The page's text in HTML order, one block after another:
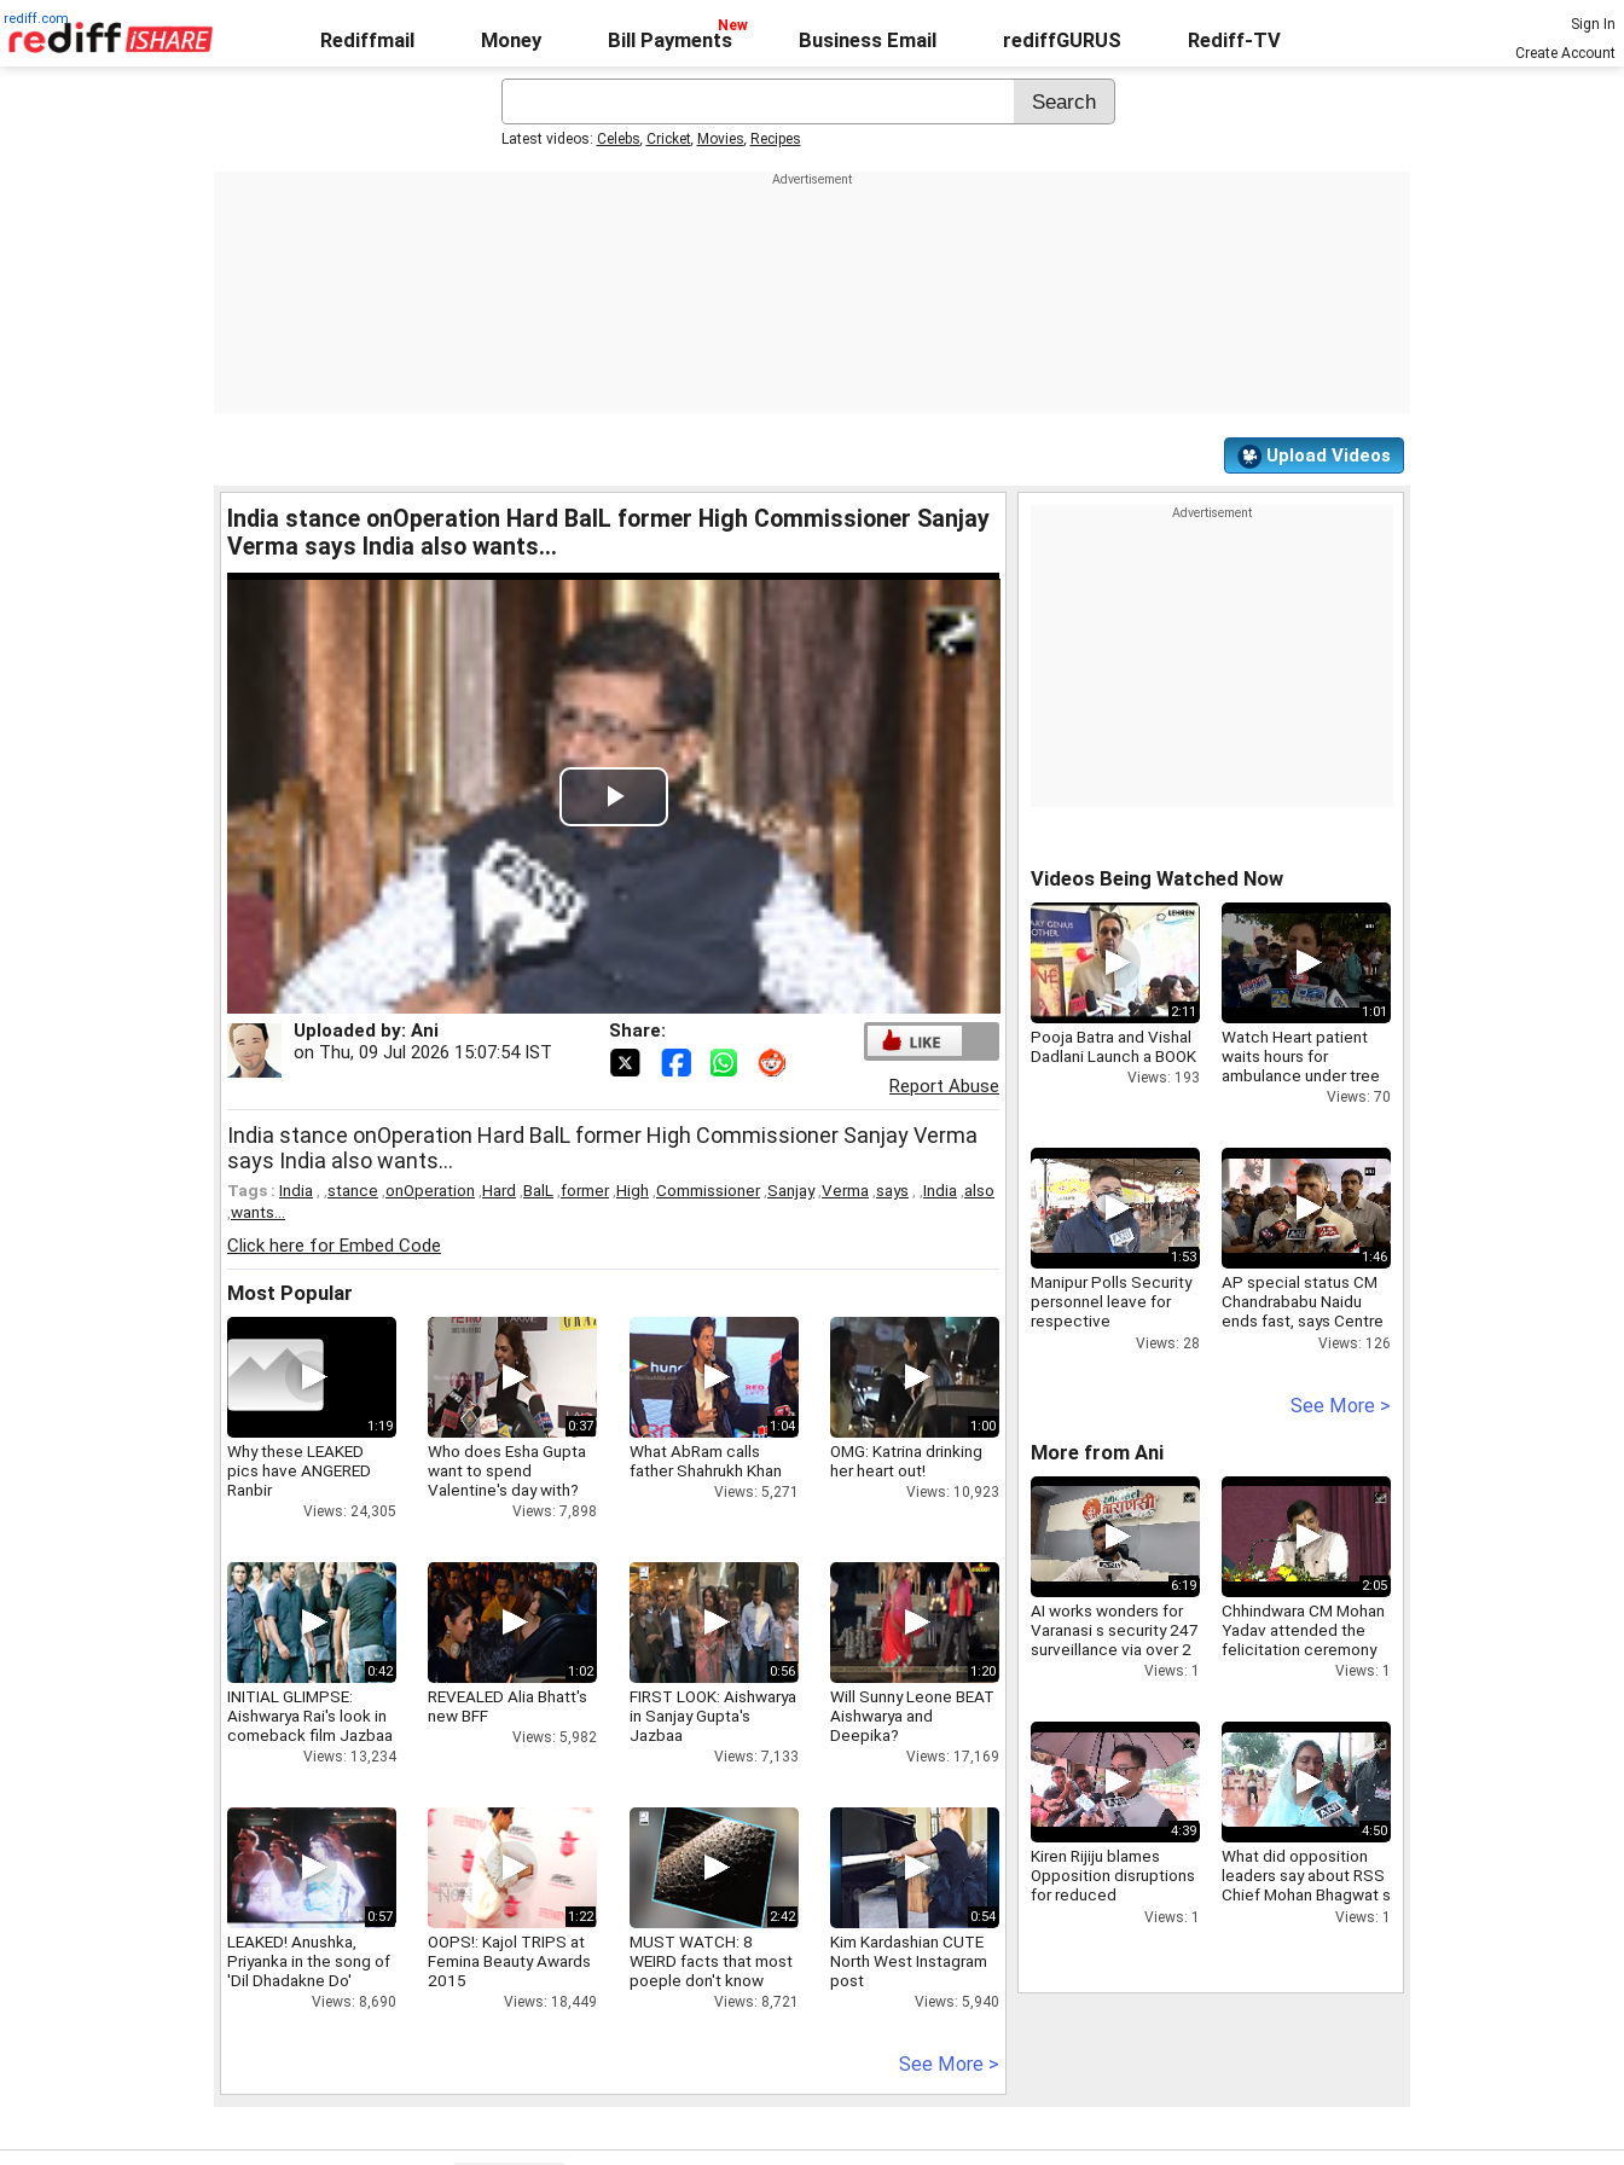
rediff.com
Rediffmail Money Bill Payments Business Email rediffGURUS Rediff-TV
Sign In
Create Account
Latest videos: Celebs, Cricket, Movies, Recipes
Upload Videos
India stance onOperation Hard BalL former High Commissioner Sanjay
Verma says India also wants...
Play
Video
Uploaded by: Ani
on Thu, 09 Jul 2026 15:07:54 IST
Share:
Report Abuse
India stance onOperation Hard BalL former High Commissioner Sanjay Verma
says India also wants...
Tags : India stance onOperation Hard BalL former, High Commissioner, Sanjay, Verma says India also
wants...
Click here for Embed Code
Most Popular
1:19
Why these LEAKED
pics have ANGERED
Ranbir
Views: 24,305
0:37
Who does Esha Gupta
want to spend
Valentine's day with?
Views: 7,898
1:04
What AbRam calls
father Shahrukh Khan
Views: 5,271
1:00
OMG: Katrina drinking
her heart out!
Views: 10,923
0:42
INITIAL GLIMPSE:
Aishwarya Rai's look in
comeback film Jazbaa
Views: 13,234
1:02
REVEALED Alia Bhatt's
new BFF
Views: 5,982
0:56
FIRST LOOK: Aishwarya
in Sanjay Gupta's
Jazbaa
Views: 7,133
1:20
Will Sunny Leone BEAT
Aishwarya and
Deepika?
Views: 17,169
0:57
LEAKED! Anushka,
Priyanka in the song of
'Dil Dhadakne Do'
Views: 8,690
1:22
OOPS!: Kajol TRIPS at
Femina Beauty Awards
2015
Views: 18,449
2:42
MUST WATCH: 8
WEIRD facts that most
poeple don't know
Views: 8,721
0:54
Kim Kardashian CUTE
North West Instagram
post
Views: 5,940
See More >
Videos Being Watched Now
2:11
Pooja Batra and Vishal
Dadlani Launch a BOOK
Views: 193
1:01
Watch Heart patient
waits hours for
ambulance under tree
Views: 70
1:53
Manipur Polls Security
personnel leave for
respective
constituencies inViews: 28
1:46
AP special status CM
Chandrababu Naidu
ends fast, says Centre
can t play politicsViews: 126
See More >
More from Ani
6:19
AI works wonders for
Varanasi s security 247
surveillance via over 2
500 cameras here s
Views: 1
2:05
Chhindwara CM Mohan
Yadav attended the
felicitation ceremony
held at the FDDIViews: 1
4:39
Kiren Rijiju blames
Opposition disruptions
for reduced
discussions saysViews: 1
4:50
What did opposition
leaders say about RSS
Chief Mohan Bhagwat s
direct interaction with
Views: 1